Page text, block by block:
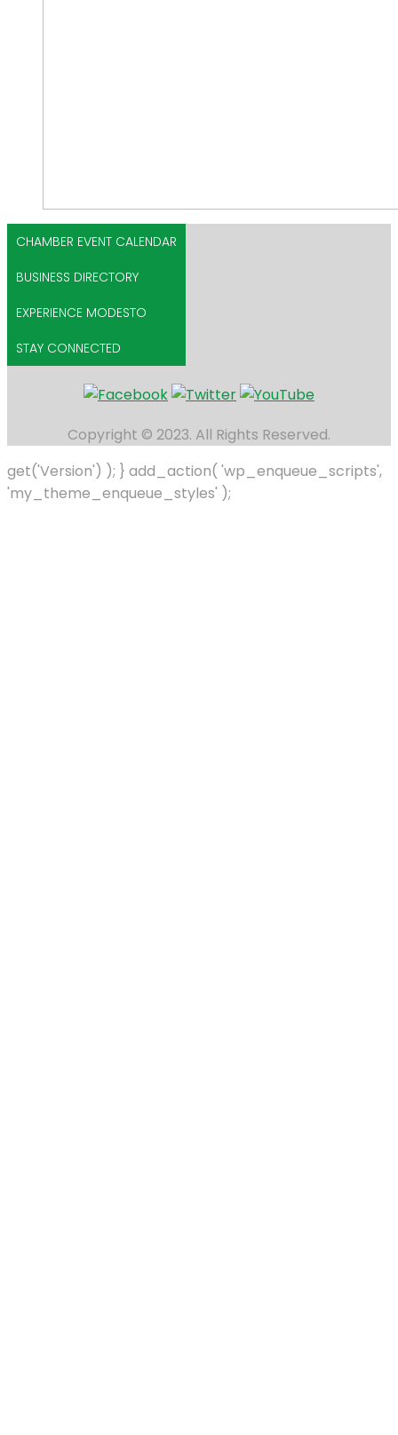
CHAMBER EVENT CALENDAR
BUSINESS DIRECTORY
EXPERIENCE MODESTO
STAY CONNECTED
Copyright © 2023. All Rights Reserved.
get('Version') ); } add_action( 'wp_enqueue_scripts',
'my_theme_enqueue_styles' );